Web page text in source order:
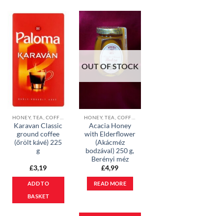
Karavan Classic
ground coffee
(őrölt kávé) 225
g
£3,19
ADD TO
BASKET
OUT OF STOCK
Acacia Honey
with Elderflower
(Akácméz
bodzával) 250 g,
Berényi méz
£4,99
READ MORE